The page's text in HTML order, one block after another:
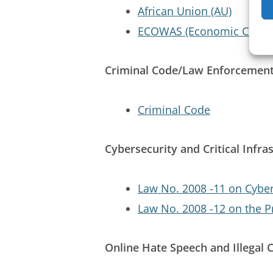
African Union (AU)
ECOWAS (Economic
Criminal Code/Law
Criminal Code
Cybersecurity and Critical
Law No. 2008 -11 on
Law No. 2008 -12 on the
Online Hate Speech and Illegal